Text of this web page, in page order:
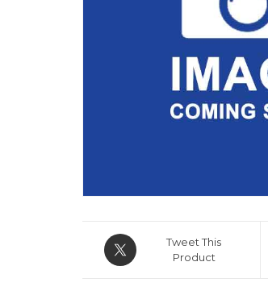
Tweet This
Product